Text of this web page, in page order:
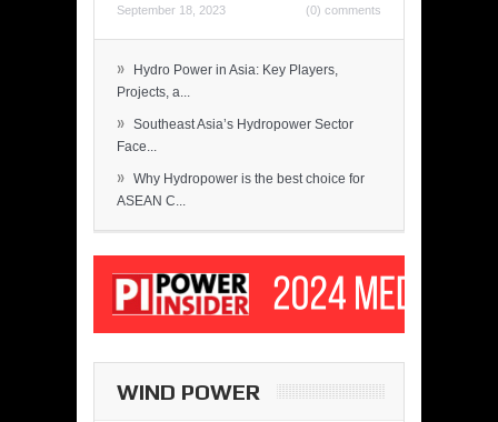
September 18, 2023 (0) comments
»
Hydro Power in Asia: Key Players,
Projects, a...
» Southeast Asia’s Hydropower Sector
Face...
» Why Hydropower is the best choice for
ASEAN C...
WIND POWER